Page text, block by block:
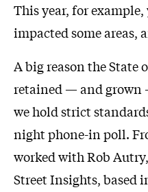
This year, for
impacted some areas,
A big reason the State
retained — and
we hold strict
night phone-in poll.
worked with Rob
Street Insights, based